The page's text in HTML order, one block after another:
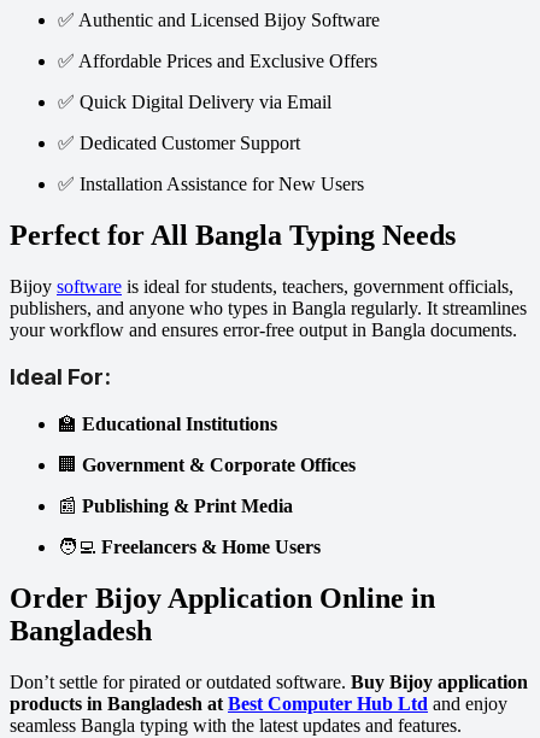
✅ Authentic and Licensed Bijoy Software
✅ Affordable Prices and Exclusive Offers
✅ Quick Digital Delivery via Email
✅ Dedicated Customer Support
✅ Installation Assistance for New Users
Perfect for All Bangla Typing Needs
Bijoy software is ideal for students, teachers, government officials,
publishers, and anyone who types in Bangla regularly. It streamlines
your workflow and ensures error-free output in Bangla documents.
Ideal For:
🏫 Educational Institutions
🏢 Government & Corporate Offices
📰 Publishing & Print Media
🧑‍💻 Freelancers & Home Users
Order Bijoy Application Online in
Bangladesh
Don’t settle for pirated or outdated software. Buy Bijoy application
products in Bangladesh at Best Computer Hub Ltd and enjoy
seamless Bangla typing with the latest updates and features.